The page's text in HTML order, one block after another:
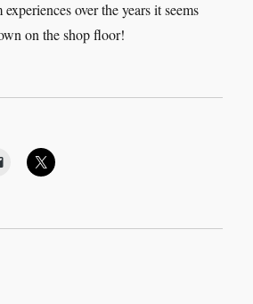
over the years it seems
on the shop floor!
Leadership: Getting Down on the